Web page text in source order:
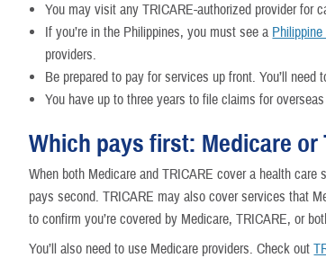
You may visit any TRICARE-authorized provider for
If you’re in the Philippines, you must see a
providers.
Be prepared to pay for services up front. You’ll need
You have up to three years to file claims for
Which pays first: Medicare or
When both Medicare and TRICARE cover a health
pays second. TRICARE may also cover services that
to confirm you’re covered by Medicare, TRICARE, or
You’ll also need to use Medicare providers. Check out